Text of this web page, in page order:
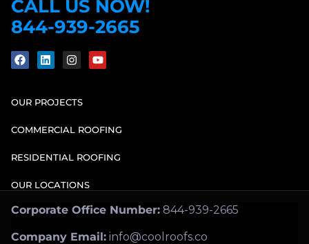
CALL US NOW!
844-939-2665
OUR PROJECTS
COMMERCIAL ROOFING
RESIDENTIAL ROOFING
OUR LOCATIONS
Corporate Office Number: 844-939-2665
Company Email: info@coolroofs.co